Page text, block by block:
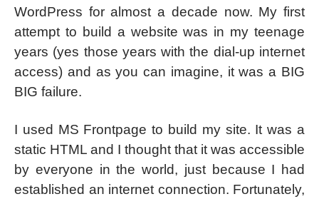
WordPress for almost a decade now. My first
attempt to build a website was in my teenage
years (yes those years with the dial-up internet
access) and as you can imagine, it was a BIG
BIG failure.
I used MS Frontpage to build my site. It was a
static HTML and I thought that it was accessible
by everyone in the world, just because I had
established an internet connection. Fortunately,